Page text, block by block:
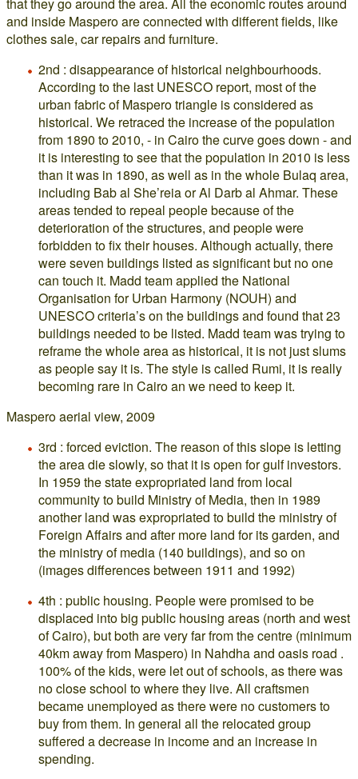
and inside Maspero are connected with different fields, like
clothes sale, car repairs and furniture.
2nd : disappearance of historical neighbourhoods.
According to the last UNESCO report, most of the
urban fabric of Maspero triangle is considered as
historical. We retraced the increase of the population
from 1890 to 2010, - in Cairo the curve goes down - and
it is interesting to see that the population in 2010 is less
than it was in 1890, as well as in the whole Bulaq area,
including Bab al She’reia or Al Darb al Ahmar. These
areas tended to repeal people because of the
deterioration of the structures, and people were
forbidden to fix their houses. Although actually, there
were seven buildings listed as significant but no one
can touch it. Madd team applied the National
Organisation for Urban Harmony (NOUH) and
UNESCO criteria’s on the buildings and found that 23
buildings needed to be listed. Madd team was trying to
reframe the whole area as historical, it is not just slums
as people say it is. The style is called Rumi, it is really
becoming rare in Cairo an we need to keep it.
Maspero aerial view, 2009
3rd : forced eviction. The reason of this slope is letting
the area die slowly, so that it is open for gulf investors.
In 1959 the state expropriated land from local
community to build Ministry of Media, then in 1989
another land was expropriated to build the ministry of
Foreign Affairs and after more land for its garden, and
the ministry of media (140 buildings), and so on
(images differences between 1911 and 1992)
4th : public housing. People were promised to be
displaced into big public housing areas (north and west
of Cairo), but both are very far from the centre (minimum
40km away from Maspero) in Nahdha and oasis road .
100% of the kids, were let out of schools, as there was
no close school to where they live. All craftsmen
became unemployed as there were no customers to
buy from them. In general all the relocated group
suffered a decrease in income and an increase in
spending.